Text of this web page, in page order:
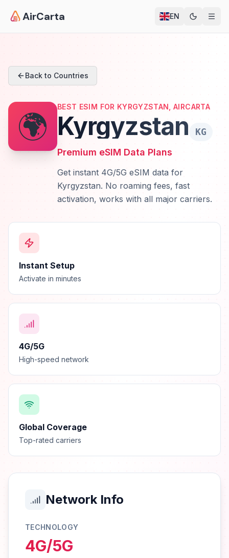
AirCarta EN
Back to Countries
🌍
BEST ESIM FOR KYRGYZSTAN, AIRCARTA
Kyrgyzstan
KG
Premium eSIM Data Plans
Get instant 4G/5G eSIM data for
Kyrgyzstan. No roaming fees, fast
activation, works with all major carriers.
Instant Setup
Activate in minutes
4G/5G
High-speed network
Global Coverage
Top-rated carriers
Network Info
TECHNOLOGY
4G/5G